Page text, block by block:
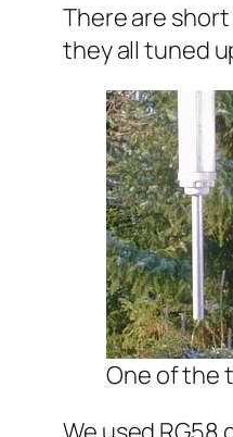
There are
they all tuned
One of the